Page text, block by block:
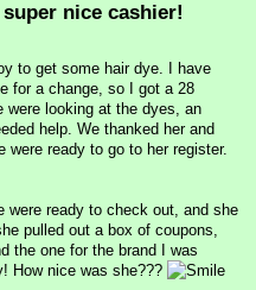
nice cashier!
to get some hair dye. I have
for a change, so I got a 28
were looking at the dyes, an
help. We thanked her and
were ready to go to her register.
were ready to check out, and she
pulled out a box of coupons,
the one for the brand I was
How nice was she???